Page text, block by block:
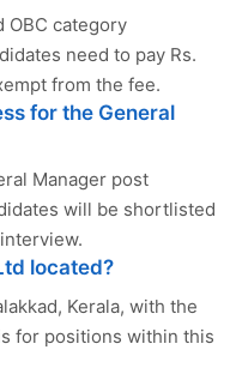
OBC category
need to pay Rs.
from the fee.
for the General
Manager post
will be shortlisted
located?
Kerala, with the
for positions within this